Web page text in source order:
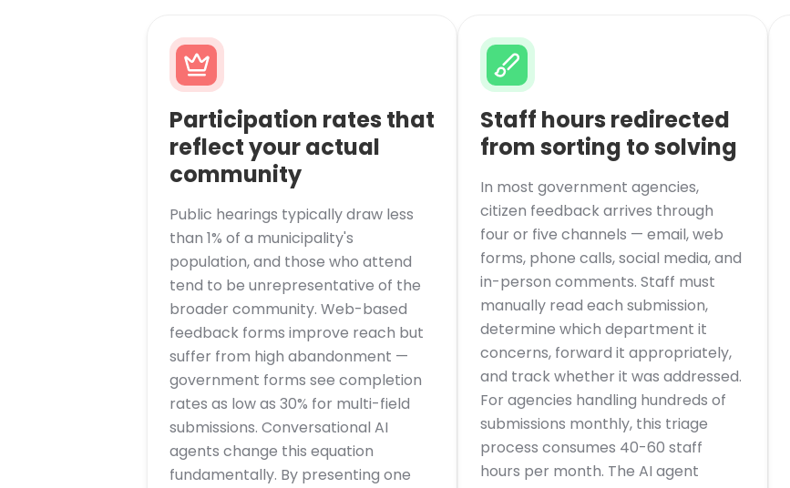
Participation rates that
reflect your actual
community
Public hearings typically draw less
than 1% of a municipality's
population, and those who attend
tend to be unrepresentative of the
broader community. Web-based
feedback forms improve reach but
suffer from high abandonment —
government forms see completion
rates as low as 30% for multi-field
submissions. Conversational AI
agents change this equation
fundamentally. By presenting one
Staff hours redirected
from sorting to solving
In most government agencies,
citizen feedback arrives through
four or five channels — email, web
forms, phone calls, social media, and
in-person comments. Staff must
manually read each submission,
determine which department it
concerns, forward it appropriately,
and track whether it was addressed.
For agencies handling hundreds of
submissions monthly, this triage
process consumes 40-60 staff
hours per month. The AI agent